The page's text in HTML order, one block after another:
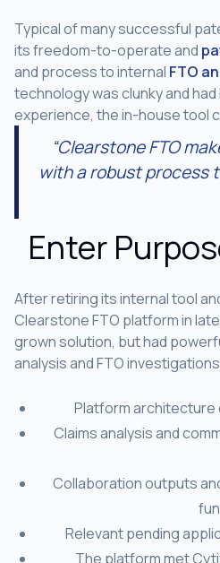
Typical of many successful
its freedom-to-operate and
and process to internal FTO
technology was clunky and
experience, the in-house tool
“Clearstone FTO
with a robust process
Enter
After retiring its internal tool
Clearstone FTO platform in
grown solution, but had
analysis and FTO
Platform architecture
Claims analysis and
Collaboration outputs
Relevant pending
The platform met